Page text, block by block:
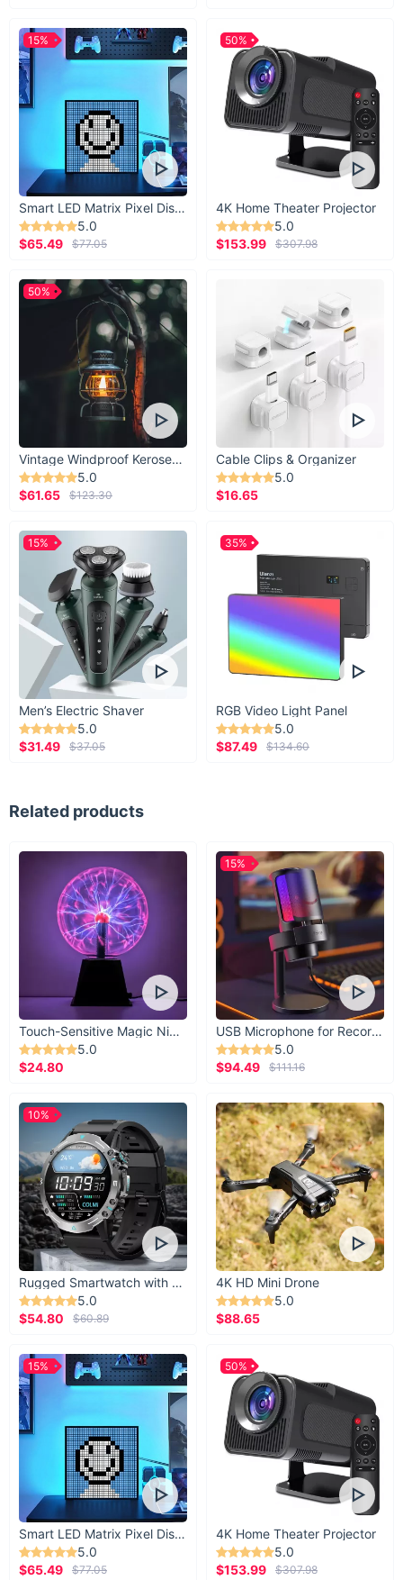
Smart LED Matrix Pixel Display
5.0
$65.49
$77.05
15%
4K Home Theater Projector
5.0
$153.99
$307.98
50%
Vintage Windproof Kerosene Railroad Lantern
5.0
$61.65
$123.30
50%
Cable Clips & Organizer
5.0
$16.65
Men’s Electric Shaver
5.0
$31.49
$37.05
15%
RGB Video Light Panel
5.0
$87.49
$134.60
35%
Related products
Touch-Sensitive Magic Night Light
5.0
$24.80
USB Microphone for Recording & Streaming
5.0
$94.49
$111.16
15%
Rugged Smartwatch with 1.43” AMOLED Display
5.0
$54.80
$60.89
10%
4K HD Mini Drone
5.0
$88.65
Smart LED Matrix Pixel Display
5.0
$65.49
$77.05
15%
4K Home Theater Projector
5.0
$153.99
$307.98
50%